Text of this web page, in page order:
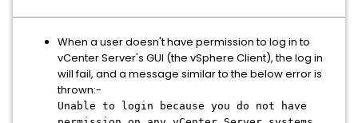
When a user doesn't have permission to log in to
vCenter Server's GUI (the vSphere Client), the log in
will fail, and a message similar to the below error is
thrown:-
Unable to login because you do not have